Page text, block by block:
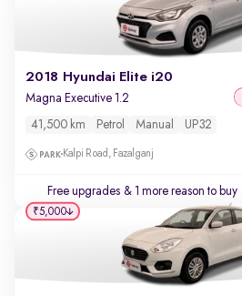
2018 Hyundai Elite i20
Magna Executive 1.2
41,500 km Petrol Manual UP32
Kalpi Road, Fazalganj
Free upgrades & 1 more reason to buy
₹5,000